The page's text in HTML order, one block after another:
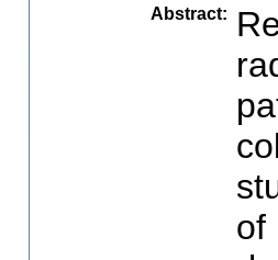
Abstract:
of